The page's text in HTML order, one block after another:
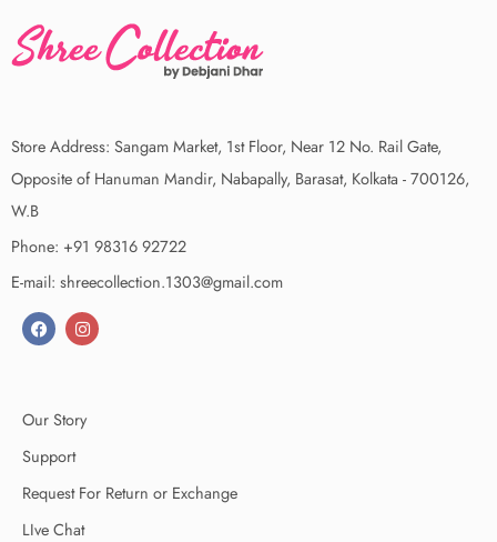
Store Address: Sangam Market, 1st Floor, Near 12 No. Rail Gate,
Opposite of Hanuman Mandir, Nabapally, Barasat, Kolkata - 700126,
W.B
Phone: +91 98316 92722
E-mail: shreecollection.1303@gmail.com
Our Story
Support
Request For Return or Exchange
LIve Chat